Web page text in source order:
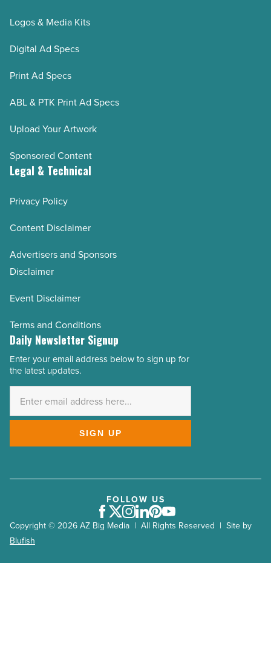
Logos & Media Kits
Digital Ad Specs
Print Ad Specs
ABL & PTK Print Ad Specs
Upload Your Artwork
Sponsored Content
Legal & Technical
Privacy Policy
Content Disclaimer
Advertisers and Sponsors
Disclaimer
Event Disclaimer
Terms and Conditions
Daily Newsletter Signup
Email
Address
Enter your email address below to sign up for
the latest updates.
SIGN UP
Copyright © 2026 AZ Big Media | All Rights Reserved | Site by
Blufish
FOLLOW US
Facebook
Twitter
Instagram
LinkedIn
Pinterest
Youtube